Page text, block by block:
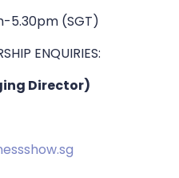
5.30pm (SGT)
ENQUIRIES:
Director)